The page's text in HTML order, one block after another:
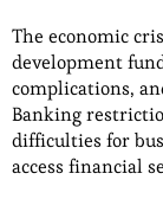
The economic
development
complications,
Banking
difficulties for
access financial